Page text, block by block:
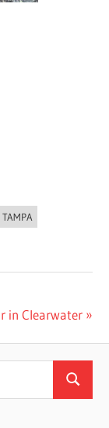
TAMPA
in Clearwater
Search